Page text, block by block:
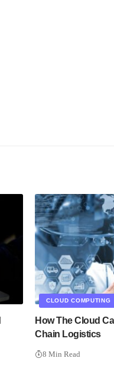
CLOUD COMPUTING
How The Cloud
Chain Logistics
8 Min Read